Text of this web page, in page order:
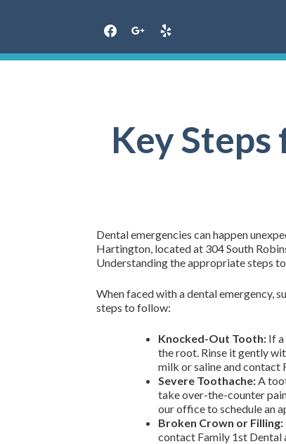
Key
Dental emergencies can happen
Hartington, located at 304 South
Understanding the appropriate steps
When faced with a dental emergency,
steps to follow:
Knocked-Out Tooth: If
the root. Rinse it gently
milk or saline and contact
Severe Toothache:A
take over-the-counter
our office to schedule an
Broken Crown or Filling:
contact Family 1st Dental